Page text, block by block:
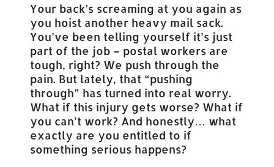
Your back’s screaming at you again as
you hoist another heavy mail sack.
You’ve been telling yourself it’s just
part of the job – postal workers are
tough, right? We push through the
pain. But lately, that “pushing
through” has turned into real worry.
What if this injury gets worse? What if
you can’t work? And honestly… what
exactly are you entitled to if
something serious happens?